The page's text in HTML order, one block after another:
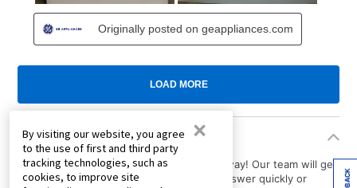
Product Questions
Have a question about a product? Ask away! Our team will get
back to you with the answer. Need an answer quickly or
By visiting our website, you agree
to the use of first and third party
tracking technologies, such as
cookies, to improve site
×